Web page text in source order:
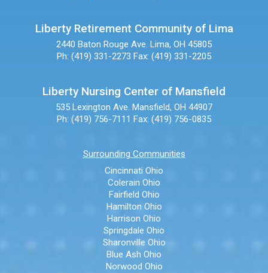
Liberty Retirement Community of Lima
2440 Baton Rouge Ave. Lima, OH 45805
Ph: (419) 331-2273 Fax: (419) 331-2205
Liberty Nursing Center of Mansfield
535 Lexington Ave. Mansfield, OH 44907
Ph: (419) 756-7111 Fax: (419) 756-0835
Surrounding Communities
Cincinnati Ohio
Colerain Ohio
Fairfield Ohio
Hamilton Ohio
Harrison Ohio
Springdale Ohio
Sharonville Ohio
Blue Ash Ohio
Norwood Ohio